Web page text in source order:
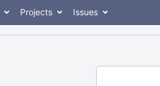
Projects Issues